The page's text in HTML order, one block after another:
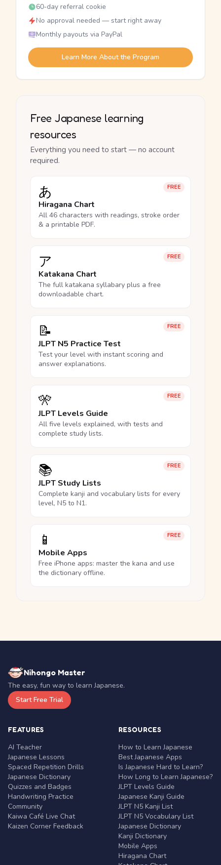
60-day referral cookie
No approval needed — start right away
Monthly payouts via PayPal
Learn More About the Program
Free Japanese learning
resources
Everything you need to start — no account
required.
FREE
あ
Hiragana Chart
All 46 characters with readings, stroke order
& a printable PDF.
FREE
ア
Katakana Chart
The full katakana syllabary plus a free
downloadable chart.
FREE
📝
JLPT N5 Practice Test
Test your level with instant scoring and
answer explanations.
FREE
🎌
JLPT Levels Guide
All five levels explained, with tests and
complete study lists.
FREE
📚
JLPT Study Lists
Complete kanji and vocabulary lists for every
level, N5 to N1.
FREE
📱
Mobile Apps
Free iPhone apps: master the kana and use
the dictionary offline.
Nihongo Master
The easy, fun way to learn Japanese.
Start Free Trial
FEATURES
AI Teacher
Japanese Lessons
Spaced Repetition Drills
Japanese Dictionary
Quizzes and Badges
Handwriting Practice
Community
Kaiwa Café Live Chat
Kaizen Corner Feedback
RESOURCES
How to Learn Japanese
Best Japanese Apps
Is Japanese Hard to Learn?
How Long to Learn Japanese?
JLPT Levels Guide
Japanese Kanji Guide
JLPT N5 Kanji List
JLPT N5 Vocabulary List
Japanese Dictionary
Kanji Dictionary
Mobile Apps
Hiragana Chart